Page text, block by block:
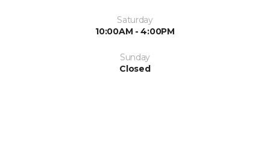
Saturday
10:00AM - 4:00PM
Sunday
Closed